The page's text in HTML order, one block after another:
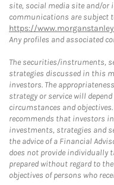
site, social media site and/or
communications are subject
https://
Any profiles and associated
The securities/instruments,
strategies discussed in this
investors. The
strategy or service will
circumstances and
recommends that investors
investments, strategies and
the advice of a Financial
does not provide individually
prepared without regard to
objectives of persons who